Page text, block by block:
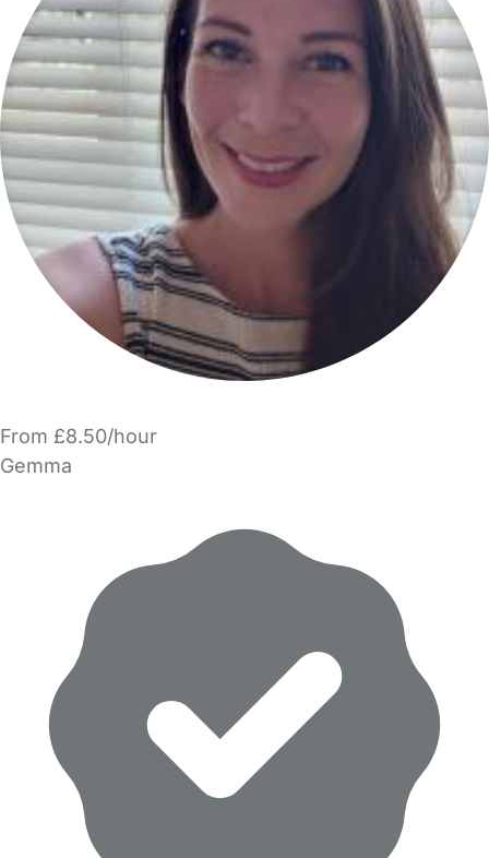
From £8.50/hour
Gemma